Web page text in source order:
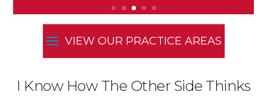
I Know How The Other Side Thinks